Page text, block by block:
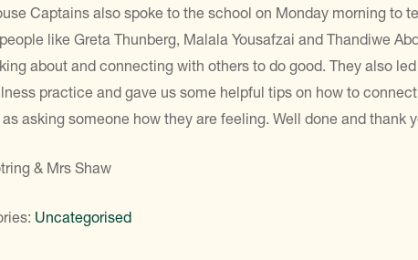
Captains also spoke to the school on Monday morning to
like Greta Thunberg, Malala Yousafzai and Thandiwe
about and connecting with others to do good. They also
practice and gave us some helpful tips on how to
asking someone how they are feeling. Well done and thank
& Mrs Shaw
Uncategorised